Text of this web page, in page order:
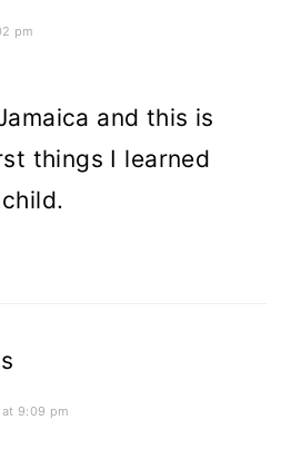
pm
and this is
things I learned
9:09 pm